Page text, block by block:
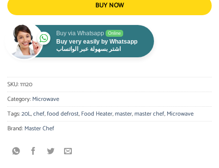
BUY NOW
Buy via Whatsapp Online
Buy very easily by Whatsapp
اشتر بسهولة عبر الواتساب
SKU:11120
Category:Microwave
Tags:20L,chef,food defrost,Food Heater,master,master chef,Microwave
Brand:Master Chef